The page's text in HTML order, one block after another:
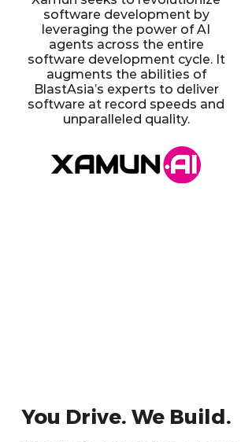
software development by
leveraging the power of AI
agents across the entire
software development cycle. It
augments the abilities of
BlastAsia’s experts to deliver
software at record speeds and
unparalleled quality.
You Drive. We Build.